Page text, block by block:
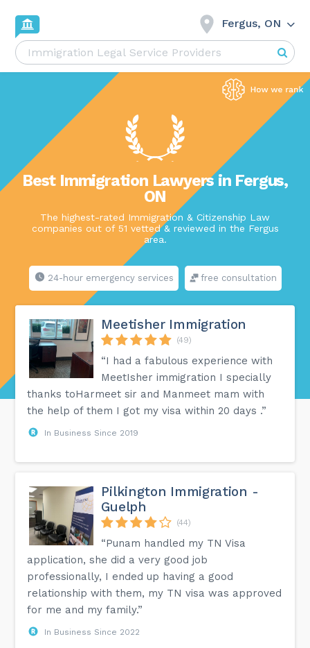
Fergus, ON
Best Immigration Lawyers in Fergus,
ON
The highest-rated Immigration & Citizenship Law
companies out of 51 vetted & reviewed in the Fergus
area.
24-hour emergency services free consultation
Meetisher Immigration
(49)
“I had a fabulous experience with
MeetIsher immigration I specially
thanks toHarmeet sir and Manmeet mam with
the help of them I got my visa within 20 days .”
In Business Since 2019
Pilkington Immigration -
Guelph
(44)
“Punam handled my TN Visa
application, she did a very good job
professionally, I ended up having a good
relationship with them, my TN visa was approved
for me and my family.”
In Business Since 2022